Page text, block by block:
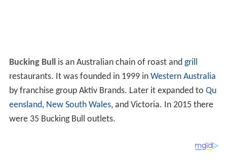
Bucking Bullis an Australian chain of roast and grill
restaurants. It was founded in 1999 in Western Australia
by franchise group Aktiv Brands. Later it expanded to Qu
eensland, New South Wales, and Victoria. In 2015 there
were 35 Bucking Bull outlets.